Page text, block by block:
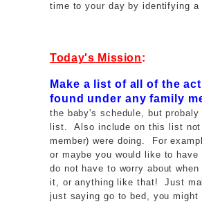
time to your day by identifying
Today's Mission:
Make a list of all of the
found under any family
the baby's schedule, but
list. Also include on this list not
member) were doing. For
or maybe you would like to
do not have to worry about
it, or anything like that! Just
just saying go to bed, you